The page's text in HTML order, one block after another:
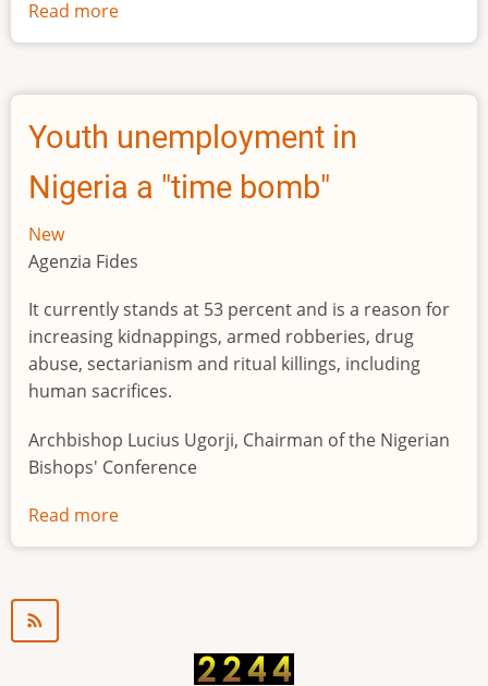
Read more
The
size
Africa
Youth unemployment in
Nigeria a "time bomb"
New
Agenzia Fides
It currently stands at 53 percent and is a reason for
increasing kidnappings, armed robberies, drug
abuse, sectarianism and ritual killings, including
human sacrifices.
Archbishop Lucius Ugorji, Chairman of the Nigerian
Bishops' Conference
Read more
Youth